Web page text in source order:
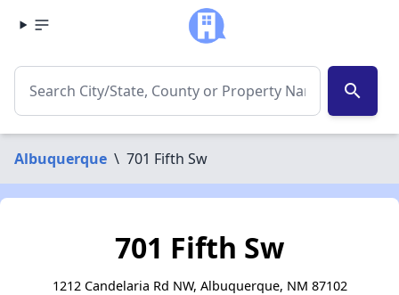
search
Albuquerque \ 701 Fifth Sw
701 Fifth Sw
1212 Candelaria Rd NW, Albuquerque, NM 87102